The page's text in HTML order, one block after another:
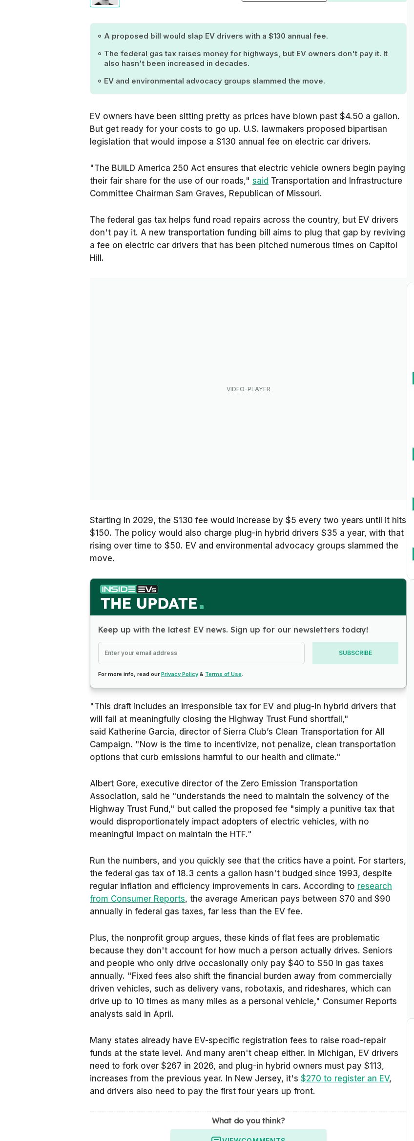
A proposed bill would slap EV drivers with a $130 annual fee.
The federal gas tax raises money for highways, but EV owners don't pay it. It
also hasn't been increased in decades.
EV and environmental advocacy groups slammed the move.
EV owners have been sitting pretty as prices have blown past $4.50 a gallon.
But get ready for your costs to go up. U.S. lawmakers proposed bipartisan
legislation that would impose a $130 annual fee on electric car drivers.
"The BUILD America 250 Act ensures that electric vehicle owners begin paying
their fair share for the use of our roads," said Transportation and Infrastructure
Committee Chairman Sam Graves, Republican of Missouri.
The federal gas tax helps fund road repairs across the country, but EV drivers
don't pay it. A new transportation funding bill aims to plug that gap by reviving
a fee on electric car drivers that has been pitched numerous times on Capitol
Hill.
Starting in 2029, the $130 fee would increase by $5 every two years until it hits
$150. The policy would also charge plug-in hybrid drivers $35 a year, with that
rising over time to $50. EV and environmental advocacy groups slammed the
move.
Keep up with the latest EV news. Sign up for our newsletters today!
SUBSCRIBE
For more info, read ourPrivacy Policy & Terms of Use.
"This draft includes an irresponsible tax for EV and plug-in hybrid drivers that
will fail at meaningfully closing the Highway Trust Fund shortfall,"
said Katherine García, director of Sierra Club’s Clean Transportation for All
Campaign. "Now is the time to incentivize, not penalize, clean transportation
options that curb emissions harmful to our health and climate."
Albert Gore, executive director of the Zero Emission Transportation
Association, said he "understands the need to maintain the solvency of the
Highway Trust Fund," but called the proposed fee "simply a punitive tax that
would disproportionately impact adopters of electric vehicles, with no
meaningful impact on maintain the HTF."
Run the numbers, and you quickly see that the critics have a point. For starters,
the federal gas tax of 18.3 cents a gallon hasn't budged since 1993, despite
regular inflation and efficiency improvements in cars. According to research
from Consumer Reports, the average American pays between $70 and $90
annually in federal gas taxes, far less than the EV fee.
Plus, the nonprofit group argues, these kinds of flat fees are problematic
because they don't account for how much a person actually drives. Seniors
and people who only drive occasionally only pay $40 to $50 in gas taxes
annually. "Fixed fees also shift the financial burden away from commercially
driven vehicles, such as delivery vans, robotaxis, and rideshares, which can
drive up to 10 times as many miles as a personal vehicle," Consumer Reports
analysts said in April.
Many states already have EV-specific registration fees to raise road-repair
funds at the state level. And many aren't cheap either. In Michigan, EV drivers
need to fork over $267 in 2026, and plug-in hybrid owners must pay $113,
increases from the previous year. In New Jersey, it's $270 to register an EV,
and drivers also need to pay the first four years up front.
What do you think?